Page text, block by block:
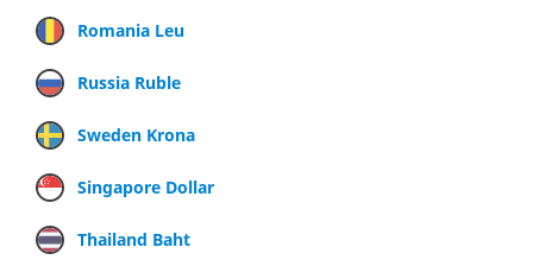
Romania Leu
Russia Ruble
Sweden Krona
Singapore Dollar
Thailand Baht